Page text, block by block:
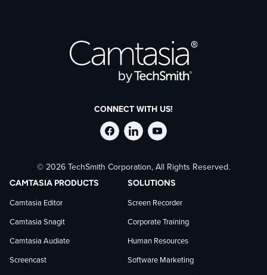
CONNECT WITH US!
Follow
TechSmith
on
Facebook
Stay
current
on
TechSmith
news
Follow
TechSmith
on
YouTube
© 2026 TechSmith Corporation, All Rights Reserved.
CAMTASIA PRODUCTS
Camtasia Editor
Camtasia Snagit
Camtasia Audiate
Screencast
SOLUTIONS
Screen Recorder
Corporate Training
Human Resources
Software Marketing